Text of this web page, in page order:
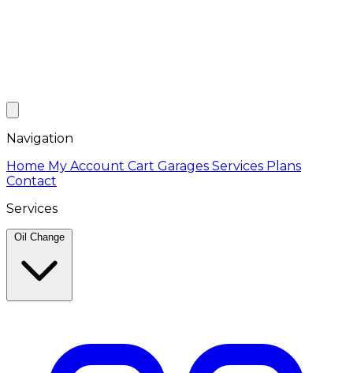
Navigation
Home My Account Cart Garages Services Plans
Contact
Services
Oil Change